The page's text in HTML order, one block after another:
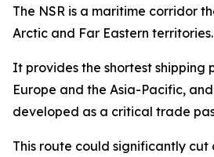
The NSR is a maritime corridor
Arctic and Far Eastern territories.
It provides the shortest shipping
Europe and the Asia-Pacific,
developed as a critical trade
This route could significantly cut